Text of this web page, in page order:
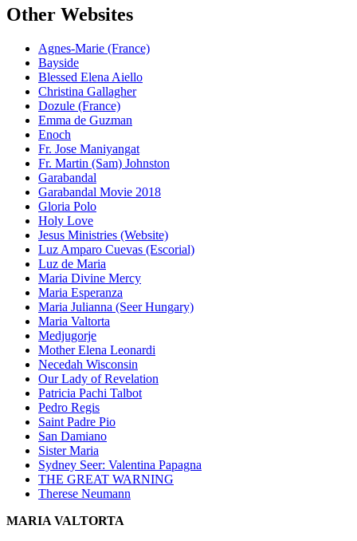
Other Websites
Agnes-Marie (France)
Bayside
Blessed Elena Aiello
Christina Gallagher
Dozule (France)
Emma de Guzman
Enoch
Fr. Jose Maniyangat
Fr. Martin (Sam) Johnston
Garabandal
Garabandal Movie 2018
Gloria Polo
Holy Love
Jesus Ministries (Website)
Luz Amparo Cuevas (Escorial)
Luz de Maria
Maria Divine Mercy
Maria Esperanza
Maria Julianna (Seer Hungary)
Maria Valtorta
Medjugorje
Mother Elena Leonardi
Necedah Wisconsin
Our Lady of Revelation
Patricia Pachi Talbot
Pedro Regis
Saint Padre Pio
San Damiano
Sister Maria
Sydney Seer: Valentina Papagna
THE GREAT WARNING
Therese Neumann
MARIA VALTORTA